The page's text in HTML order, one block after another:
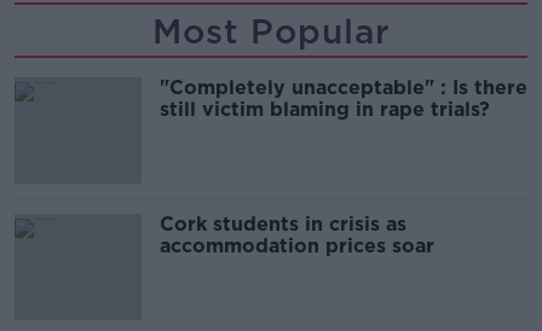
Most Popular
"Completely unacceptable" : Is there
still victim blaming in rape trials?
Cork students in crisis as
accommodation prices soar